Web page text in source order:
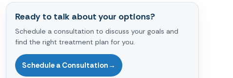
Ready to talk about your options?
Schedule a consultation to discuss your goals and
find the right treatment plan for you.
Schedule a Consultation →